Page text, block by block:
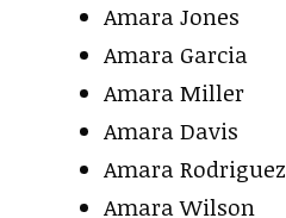
Amara Jones
Amara Garcia
Amara Miller
Amara Davis
Amara Rodriguez
Amara Wilson